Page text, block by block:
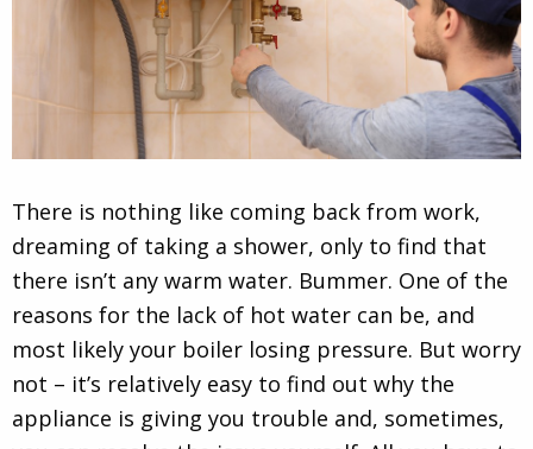
There is nothing like coming back from work,
dreaming of taking a shower, only to find that
there isn’t any warm water. Bummer. One of the
reasons for the lack of hot water can be, and
most likely your boiler losing pressure. But worry
not – it’s relatively easy to find out why the
appliance is giving you trouble and, sometimes,